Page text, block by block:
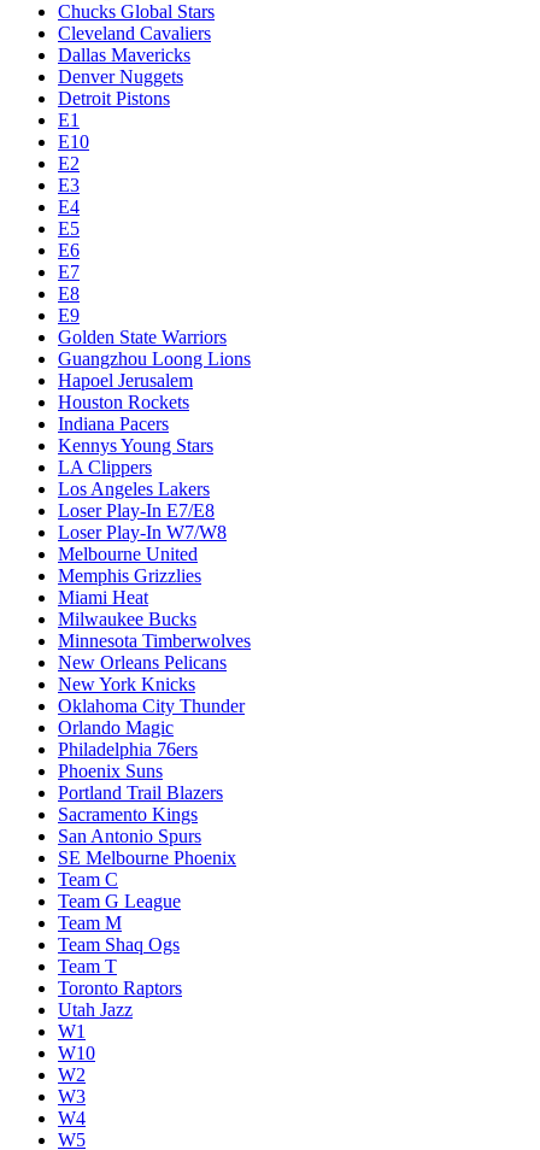
Chucks Global Stars
Cleveland Cavaliers
Dallas Mavericks
Denver Nuggets
Detroit Pistons
E1
E10
E2
E3
E4
E5
E6
E7
E8
E9
Golden State Warriors
Guangzhou Loong Lions
Hapoel Jerusalem
Houston Rockets
Indiana Pacers
Kennys Young Stars
LA Clippers
Los Angeles Lakers
Loser Play-In E7/E8
Loser Play-In W7/W8
Melbourne United
Memphis Grizzlies
Miami Heat
Milwaukee Bucks
Minnesota Timberwolves
New Orleans Pelicans
New York Knicks
Oklahoma City Thunder
Orlando Magic
Philadelphia 76ers
Phoenix Suns
Portland Trail Blazers
Sacramento Kings
San Antonio Spurs
SE Melbourne Phoenix
Team C
Team G League
Team M
Team Shaq Ogs
Team T
Toronto Raptors
Utah Jazz
W1
W10
W2
W3
W4
W5